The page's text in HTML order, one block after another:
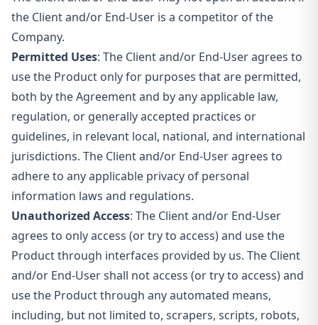
the Client and/or End-User is a competitor of the
Company.
Permitted Uses: The Client and/or End-User agrees to
use the Product only for purposes that are permitted,
both by the Agreement and by any applicable law,
regulation, or generally accepted practices or
guidelines, in relevant local, national, and international
jurisdictions. The Client and/or End-User agrees to
adhere to any applicable privacy of personal
information laws and regulations.
Unauthorized Access: The Client and/or End-User
agrees to only access (or try to access) and use the
Product through interfaces provided by us. The Client
and/or End-User shall not access (or try to access) and
use the Product through any automated means,
including, but not limited to, scrapers, scripts, robots,